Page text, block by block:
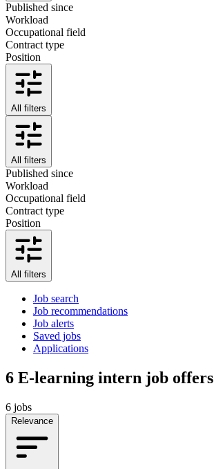
Published since
Workload
Occupational field
Contract type
Position
All filters
All filters
Published since
Workload
Occupational field
Contract type
Position
All filters
Job search
Job recommendations
Job alerts
Saved jobs
Applications
6 E-learning intern job offers
6 jobs
Relevance